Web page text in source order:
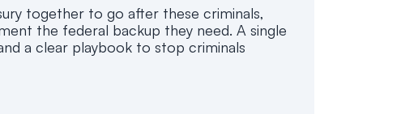
together to go after these criminals,
the federal backup they need. A single
a clear playbook to stop criminals